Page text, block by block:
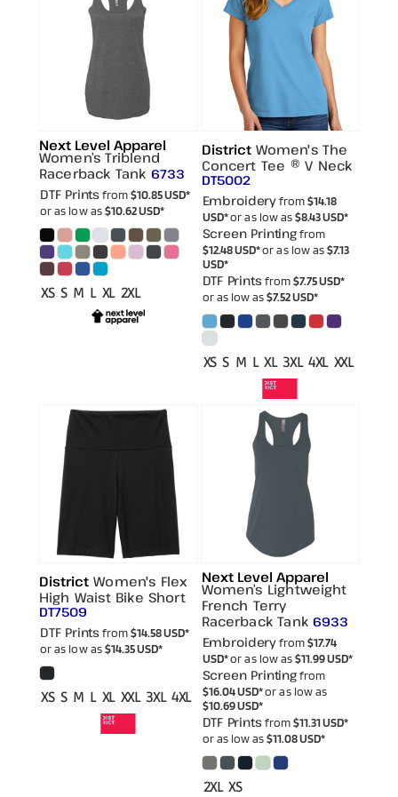
Next Level Apparel
Women’s Triblend
Racerback Tank 6733
DTF Printsfrom$10.85USD*
or as low as$10.62USD*
XS S M L XL 2XL
District Women's The
Concert Tee ® V Neck
DT5002
Embroideryfrom$14.18
USD*or as low as$8.43USD*
Screen Printingfrom
$12.48USD*or as low as$7.13
USD*
DTF Printsfrom$7.75USD*
or as low as$7.52USD*
XS S M L XL 3XL 4XL XXL
District Women's Flex
High Waist Bike Short
DT7509
DTF Printsfrom$14.58USD*
or as low as$14.35USD*
XS S M L XL XXL 3XL 4XL
Next Level Apparel
Women’s Lightweight
French Terry
Racerback Tank 6933
Embroideryfrom$17.74
USD*or as low as$11.99USD*
Screen Printingfrom
$16.04USD*or as low as
$10.69USD*
DTF Printsfrom$11.31USD*
or as low as$11.08USD*
2XL XS